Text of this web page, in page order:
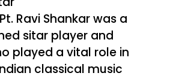
Pt. Ravi Shankar was a
sitar player and
played a vital role in
classical music